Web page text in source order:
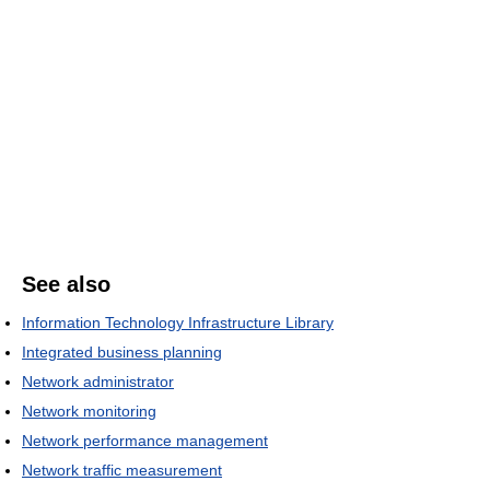
See also
Information Technology Infrastructure Library
Integrated business planning
Network administrator
Network monitoring
Network performance management
Network traffic measurement